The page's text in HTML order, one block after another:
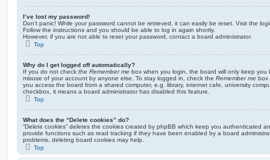
I’ve lost my password!
Don’t panic! While your password cannot be retrieved, it can easily be reset. Visit the
Follow the instructions and you should be able to log in again shortly.
However, if you are not able to reset your password, contact a board administrator.
Top
Why do I get logged off automatically?
If you do not check the Remember me box when you login, the board will only keep
misuse of your account by anyone else. To stay logged in, check the Remember me box
you access the board from a shared computer, e.g. library, internet cafe, university
checkbox, it means a board administrator has disabled this feature.
Top
What does the “Delete cookies” do?
“Delete cookies” deletes the cookies created by phpBB which keep you authenticated
provide functions such as read tracking if they have been enabled by a board
problems, deleting board cookies may help.
Top